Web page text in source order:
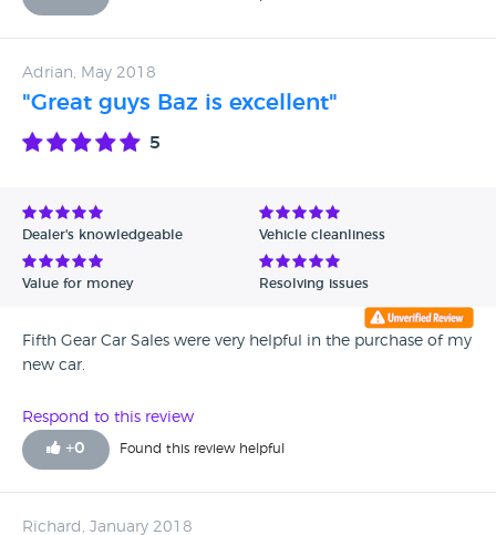
Adrian, May 2018
"Great guys Baz is excellent"
5
Dealer's knowledgeable Vehicle cleanliness
Value for money Resolving issues
Fifth Gear Car Sales were very helpful in the purchase of my
new car.
Respond to this review
+0 Found this review helpful
Richard, January 2018